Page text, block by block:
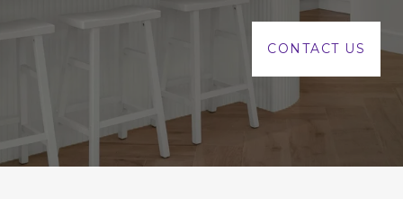
CONTACT US